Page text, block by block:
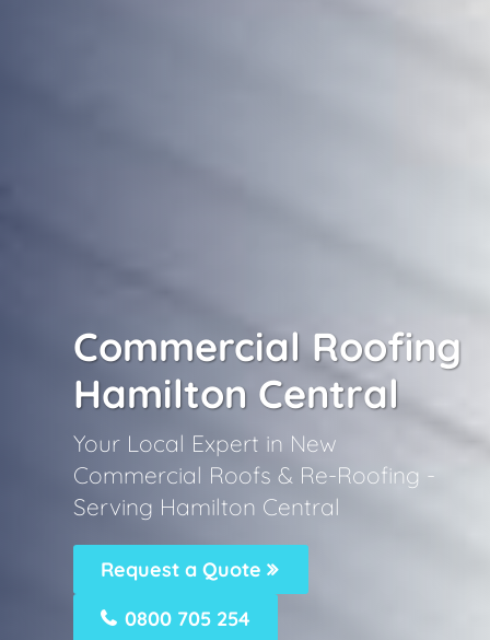
Commercial Roofing
Hamilton Central
Your Local Expert in New
Commercial Roofs & Re-Roofing -
Serving Hamilton Central
Request a Quote
0800 705 254